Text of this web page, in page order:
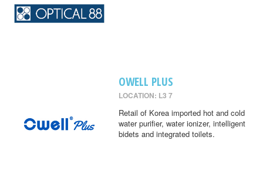
OWELL PLUS
LOCATION: L3 7
Retail of Korea imported hot and cold
water purifier, water ionizer, intelligent
bidets and integrated toilets.